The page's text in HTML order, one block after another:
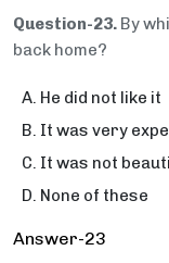
Question-23. By
back home?
He did not like it
It was very
It was not
None of these
Answer-23